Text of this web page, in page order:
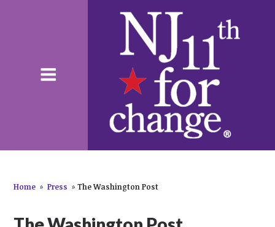
Home » Press » The Washington Post